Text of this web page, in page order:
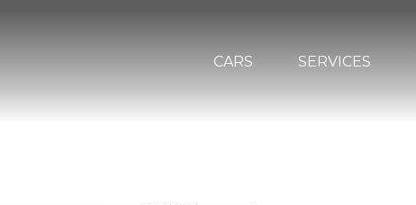
CARS SERVICES